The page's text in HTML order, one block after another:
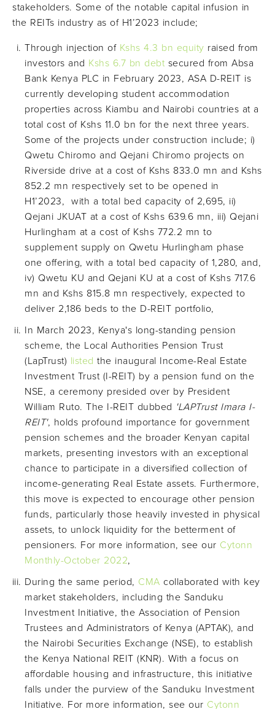
stakeholders. Some of the notable capital infusion in
the REITs industry as of H1’2023 include;
Through injection of Kshs 4.3 bn equity raised from
investors and Kshs 6.7 bn debt secured from Absa
Bank Kenya PLC in February 2023, ASA D-REIT is
currently developing student accommodation
properties across Kiambu and Nairobi countries at a
total cost of Kshs 11.0 bn for the next three years.
Some of the projects under construction include; i)
Qwetu Chiromo and Qejani Chiromo projects on
Riverside drive at a cost of Kshs 833.0 mn and Kshs
852.2 mn respectively set to be opened in
H1’2023, with a total bed capacity of 2,695, ii)
Qejani JKUAT at a cost of Kshs 639.6 mn, iii) Qejani
Hurlingham at a cost of Kshs 772.2 mn to
supplement supply on Qwetu Hurlingham phase
one offering, with a total bed capacity of 1,280, and,
iv) Qwetu KU and Qejani KU at a cost of Kshs 717.6
mn and Kshs 815.8 mn respectively, expected to
deliver 2,186 beds to the D-REIT portfolio,
In March 2023, Kenya's long-standing pension
scheme, the Local Authorities Pension Trust
(LapTrust) listed the inaugural Income-Real Estate
Investment Trust (I-REIT) by a pension fund on the
NSE, a ceremony presided over by President
William Ruto. The I-REIT dubbed 'LAPTrust Imara I-
REIT', holds profound importance for government
pension schemes and the broader Kenyan capital
markets, presenting investors with an exceptional
chance to participate in a diversified collection of
income-generating Real Estate assets. Furthermore,
this move is expected to encourage other pension
funds, particularly those heavily invested in physical
assets, to unlock liquidity for the betterment of
pensioners. For more information, see our Cytonn
Monthly-October 2022,
During the same period, CMA collaborated with key
market stakeholders, including the Sanduku
Investment Initiative, the Association of Pension
Trustees and Administrators of Kenya (APTAK), and
the Nairobi Securities Exchange (NSE), to establish
the Kenya National REIT (KNR). With a focus on
affordable housing and infrastructure, this initiative
falls under the purview of the Sanduku Investment
Initiative. For more information, see our Cytonn